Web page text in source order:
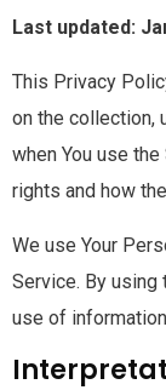
Last updated:
This Privacy
on the collection,
when You use
rights and how
We use Your
Service. By using
use of